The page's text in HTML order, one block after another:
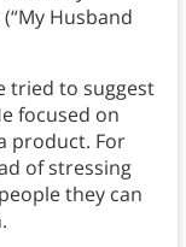
Husband
tried to suggest
focused on
product. For
of stressing
they can